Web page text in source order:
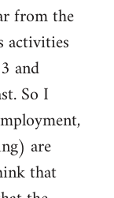
from the
activities
and
So I
are
that